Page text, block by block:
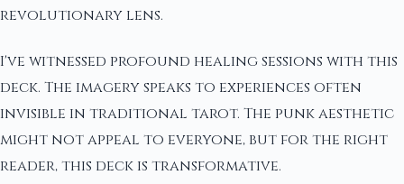
revolutionary lens.
I've witnessed profound healing sessions with this
deck. The imagery speaks to experiences often
invisible in traditional tarot. The punk aesthetic
might not appeal to everyone, but for the right
reader, this deck is transformative.